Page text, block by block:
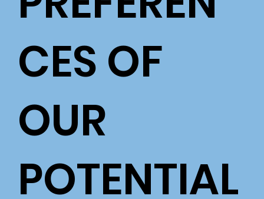
CES OF
OUR
POTENTIAL